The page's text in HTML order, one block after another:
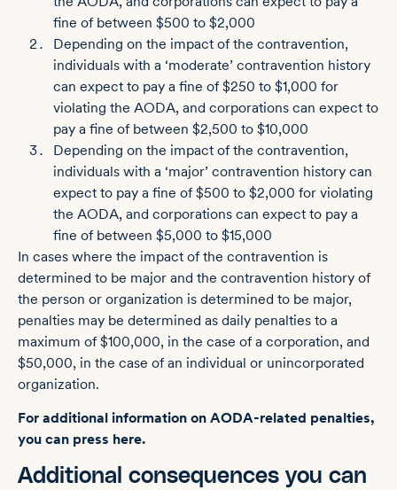
fine of between $500 to $2,000
Depending on the impact of the contravention,
individuals with a ‘moderate’ contravention history
can expect to pay a fine of $250 to $1,000 for
violating the AODA, and corporations can expect to
pay a fine of between $2,500 to $10,000
Depending on the impact of the contravention,
individuals with a ‘major’ contravention history can
expect to pay a fine of $500 to $2,000 for violating
the AODA, and corporations can expect to pay a
fine of between $5,000 to $15,000
In cases where the impact of the contravention is
determined to be major and the contravention history of
the person or organization is determined to be major,
penalties may be determined as daily penalties to a
maximum of $100,000, in the case of a corporation, and
$50,000, in the case of an individual or unincorporated
organization.
For additional information on AODA-related penalties,
you can press here.
Additional consequences you can